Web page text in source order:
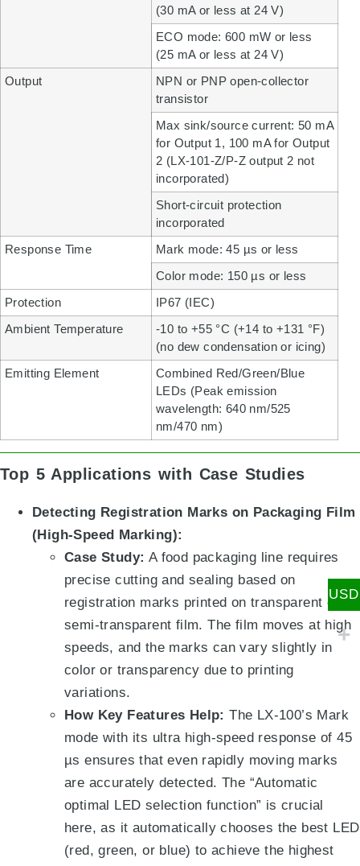
(30 mA or less at 24 V)
ECO mode: 600 mW or less
(25 mA or less at 24 V)
Output
NPN or PNP open-collector
transistor
Max sink/source current: 50 mA
for Output 1, 100 mA for Output
2 (LX-101-Z/P-Z output 2 not
incorporated)
Short-circuit protection
incorporated
Response Time
Mark mode: 45 µs or less
Color mode: 150 µs or less
Protection
IP67 (IEC)
Ambient Temperature
-10 to +55 °C (+14 to +131 °F)
(no dew condensation or icing)
Emitting Element
Combined Red/Green/Blue
LEDs (Peak emission
wavelength: 640 nm/525
nm/470 nm)
Top 5 Applications with Case Studies
Detecting Registration Marks on Packaging Film
(High-Speed Marking):
Case Study: A food packaging line requires
precise cutting and sealing based on
registration marks printed on transparent or
semi-transparent film. The film moves at high
speeds, and the marks can vary slightly in
color or transparency due to printing
variations.
How Key Features Help: The LX-100’s Mark
mode with its ultra high-speed response of 45
µsensures that even rapidly moving marks
are accurately detected. The “Automatic
optimal LED selection function” is crucial
here, as it automatically chooses the best LED
(red, green, or blue) to achieve the highest
USD